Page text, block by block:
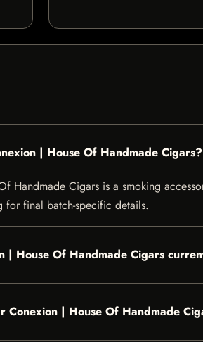
| House Of Handmade Cigars?
Handmade Cigars is a smoking
for final batch-specific details.
| House Of Handmade Cigars
Conexion | House Of Handmade